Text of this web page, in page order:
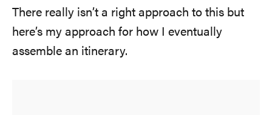
There really isn’t a right approach to this but
here’s my approach for how I eventually
assemble an itinerary.